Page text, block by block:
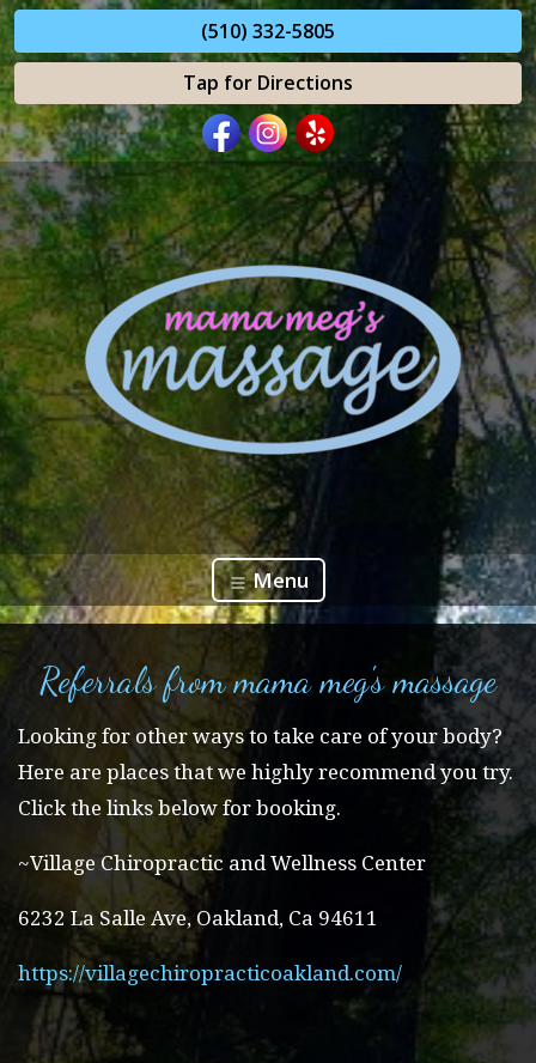
(510) 332-5805
Tap for Directions
Menu
Referrals from mama meg's massage
Looking for other ways to take care of your body?
Here are places that we highly recommend you try.
Click the links below for booking.
~Village Chiropractic and Wellness Center
6232 La Salle Ave, Oakland, Ca 94611
https://villagechiropracticoakland.com/